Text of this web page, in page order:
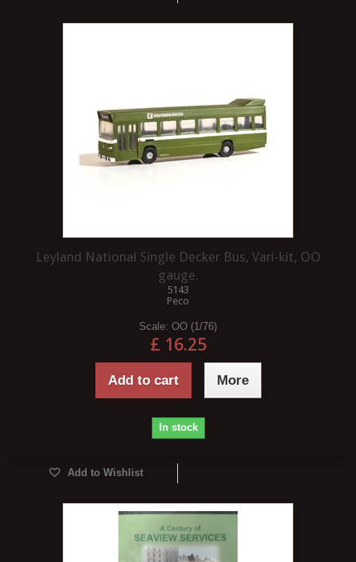
Leyland National Single Decker Bus, Vari-kit, OO
gauge.
5143
Peco
Scale: OO (1/76)
£ 16.25
Add to cart More
In stock
Add to Wishlist